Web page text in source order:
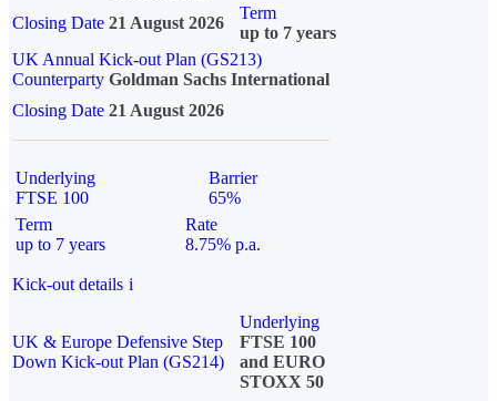
Closing Date 21 August 2026
Term
up to 7 years
UK Annual Kick-out Plan (GS213)
Counterparty Goldman Sachs International
Closing Date 21 August 2026
Underlying
FTSE 100
Barrier
65%
Term
up to 7 years
Rate
8.75% p.a.
Kick-out details i
UK & Europe Defensive Step
Down Kick-out Plan (GS214)
Underlying
FTSE 100
and EURO
STOXX 50